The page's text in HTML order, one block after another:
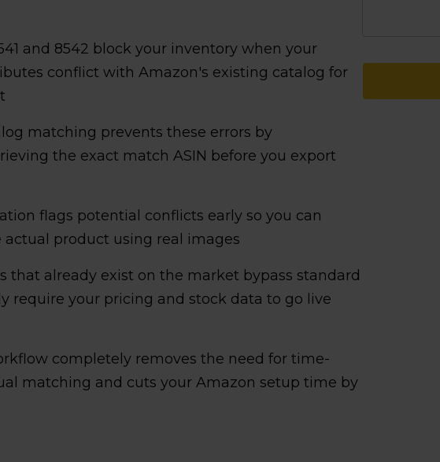
and 8542 block your inventory when your
conflict with Amazon's existing catalog for
matching prevents these errors by
the exact match ASIN before you export
flags potential conflicts early so you can
actual product using real images
that already exist on the market bypass standard
require your pricing and stock data to go live
completely removes the need for time-
matching and cuts your Amazon setup time by